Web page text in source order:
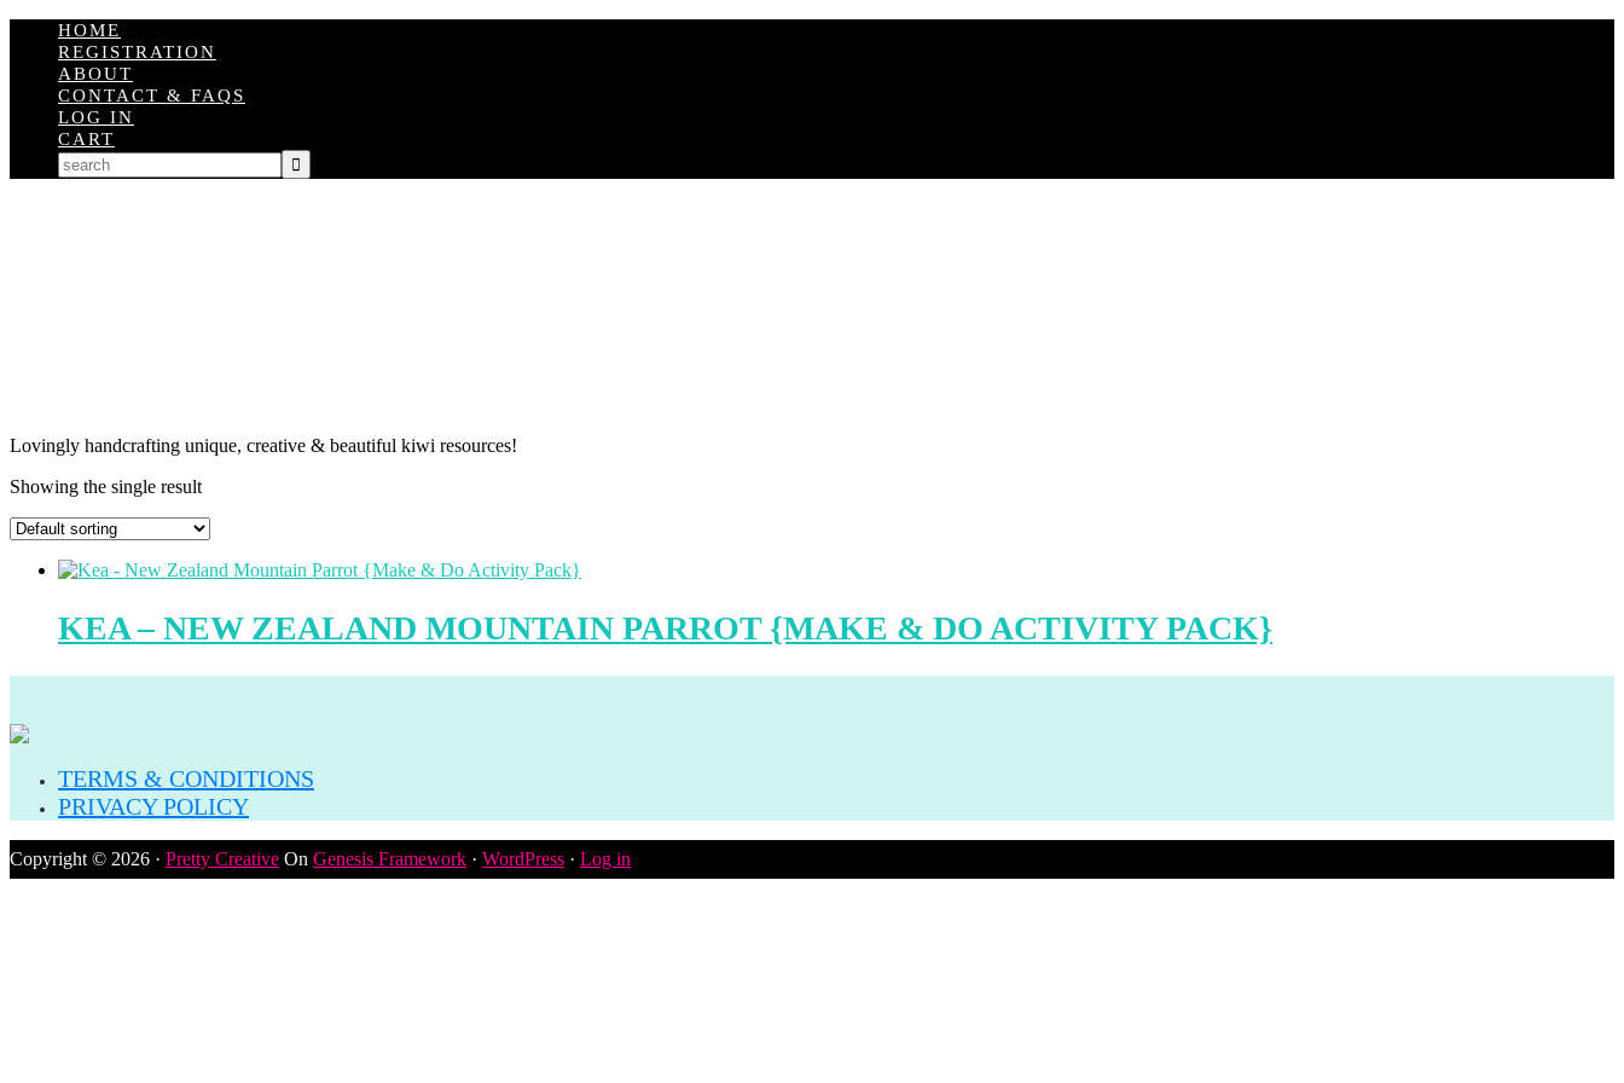
HOME
REGISTRATION
ABOUT
CONTACT & FAQS
LOG IN
CART
Lovingly handcrafting unique, creative & beautiful kiwi resources!
Showing the single result
KEA – NEW ZEALAND MOUNTAIN PARROT {MAKE & DO ACTIVITY PACK}
TERMS & CONDITIONS
PRIVACY POLICY
Copyright © 2026 · Pretty Creative On Genesis Framework · WordPress · Log in